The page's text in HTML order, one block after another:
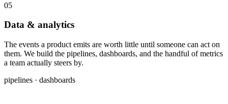
05
Data & analytics
The events a product emits are worth little until someone can act on
them. We build the pipelines, dashboards, and the handful of metrics
a team actually steers by.
pipelines · dashboards